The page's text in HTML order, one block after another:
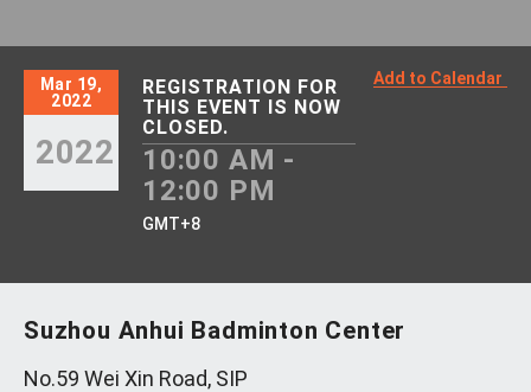
Mar 19,
2022
2022
REGISTRATION FOR
THIS EVENT IS NOW
CLOSED.
10:00 AM -
12:00 PM
GMT+8
Add to Calendar
Suzhou Anhui Badminton Center
No.59 Wei Xin Road, SIP